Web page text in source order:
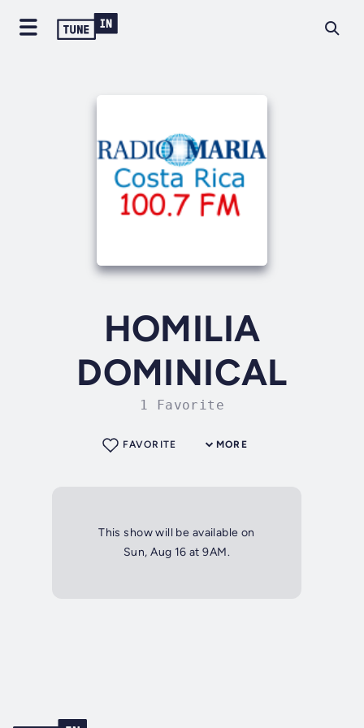
HOMILIA
DOMINICAL
1 Favorite
MORE
FAVORITE
This show will be available on
Sun, Aug 16 at 9AM.